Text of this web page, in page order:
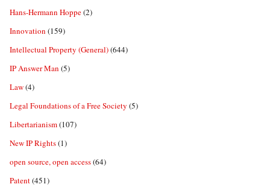
Hans-Hermann Hoppe(2)
Innovation (159)
Intellectual Property (General)(644)
IP Answer Man (5)
Law(4)
Legal Foundations of a Free Society (5)
Libertarianism(107)
New IP Rights(1)
open source, open access(64)
Patent(451)